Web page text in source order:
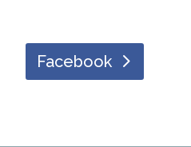
Facebook